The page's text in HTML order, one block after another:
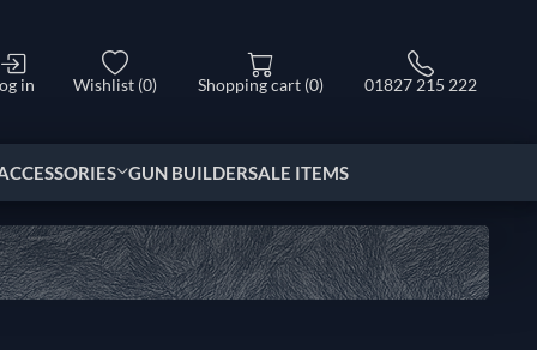
in Wishlist (0) Shopping cart (0) 01827 215 222
GUN BUILDERSALE ITEMS